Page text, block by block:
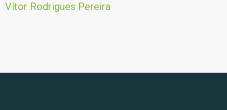
Vítor Rodrigues Pereira